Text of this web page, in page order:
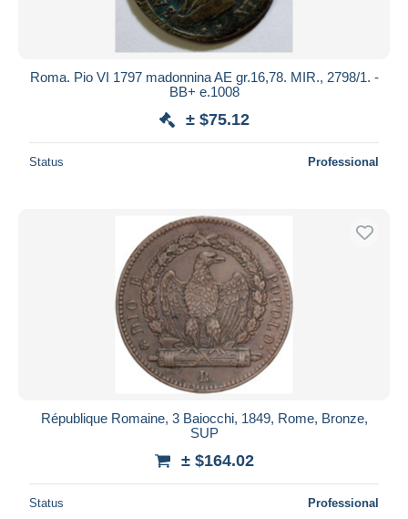
Roma. Pio VI 1797 madonnina AE gr.16,78. MIR., 2798/1. -
BB+ e.1008
± $75.12
Status Professional
République Romaine, 3 Baiocchi, 1849, Rome, Bronze,
SUP
± $164.02
Status Professional